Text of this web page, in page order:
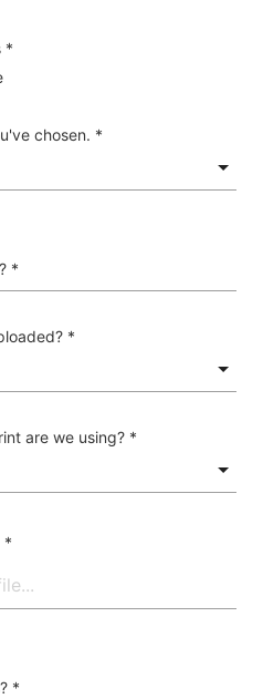
*
chosen. *
*
*
are we using? *
*
*